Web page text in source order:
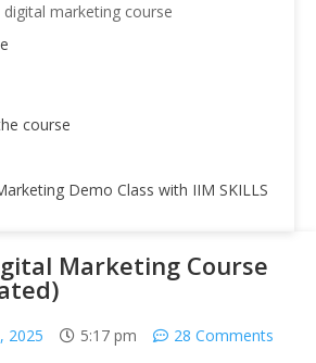
marketing course
course
Demo Class with IIM SKILLS
Marketing Course
2025 5:17 pm 28 Comments